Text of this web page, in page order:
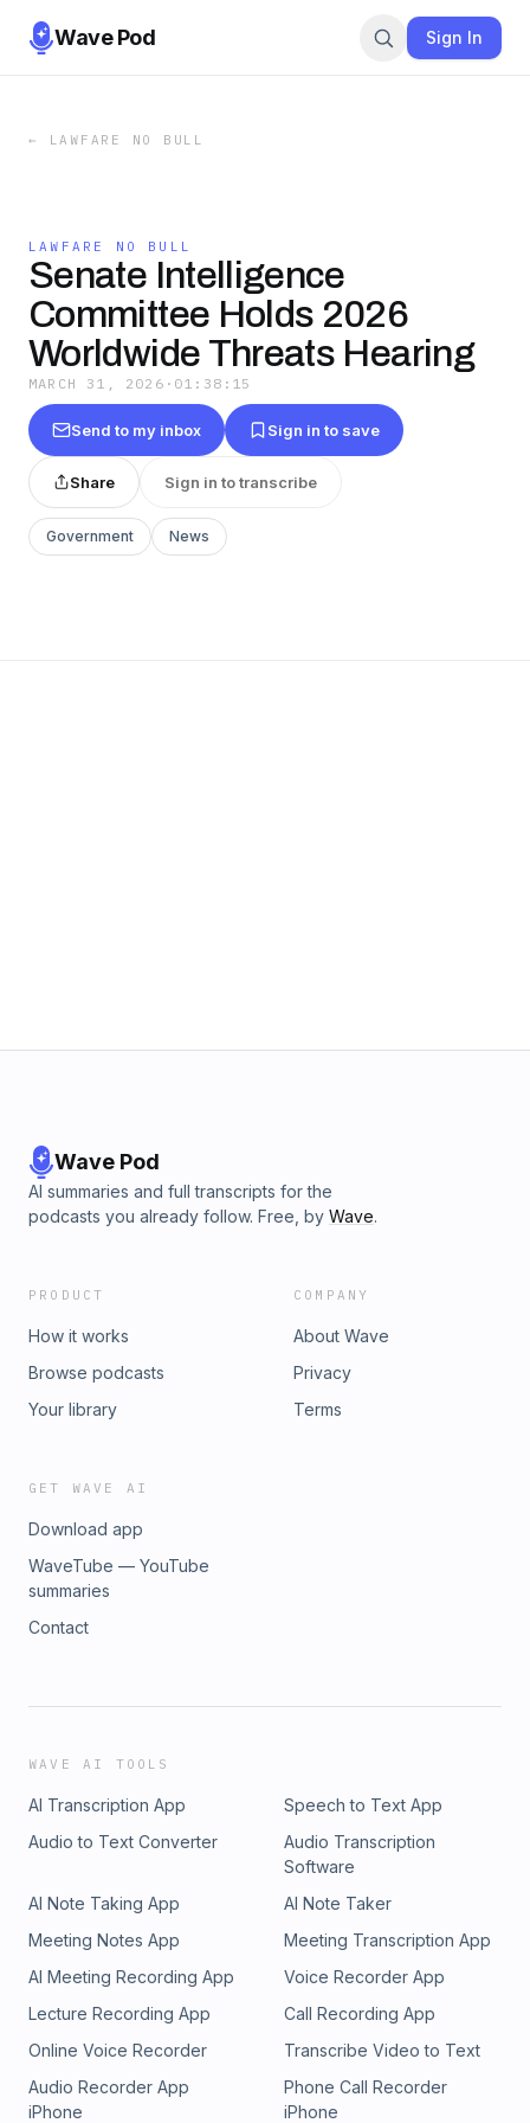
Wave Pod Sign In
← LAWFARE NO BULL
LAWFARE NO BULL
Senate Intelligence
Committee Holds 2026
Worldwide Threats Hearing
MARCH 31, 2026 · 01:38:15
Send to my inbox Sign in to save
Share Sign in to transcribe
Government News
Wave Pod
AI summaries and full transcripts for the
podcasts you already follow. Free, by Wave.
PRODUCT
How it works
Browse podcasts
Your library
COMPANY
About Wave
Privacy
Terms
GET WAVE AI
Download app
WaveTube — YouTube
summaries
Contact
WAVE AI TOOLS
AI Transcription App
Speech to Text App
Audio to Text Converter
Audio Transcription
Software
AI Note Taking App
AI Note Taker
Meeting Notes App
Meeting Transcription App
AI Meeting Recording App
Voice Recorder App
Lecture Recording App
Call Recording App
Online Voice Recorder
Transcribe Video to Text
Audio Recorder App
iPhone
Phone Call Recorder
iPhone